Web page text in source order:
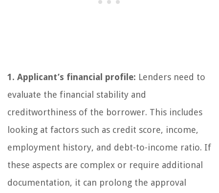
1. Applicant’s financial profile: Lenders need to
evaluate the financial stability and
creditworthiness of the borrower. This includes
looking at factors such as credit score, income,
employment history, and debt-to-income ratio. If
these aspects are complex or require additional
documentation, it can prolong the approval